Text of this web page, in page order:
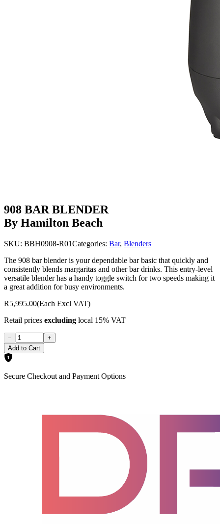
908 BAR BLENDER
By Hamilton Beach
SKU: BBH0908-R01Categories: Bar, Blenders
The 908 bar blender is your dependable bar basic that quickly and
consistently blends margaritas and other bar drinks. This entry-level
versatile blender has a handy toggle switch for two speeds making it
a great addition for busy environments.
R5,995.00(Each Excl VAT)
Retail prices excluding local 15% VAT
−
+
Add to Cart
Secure Checkout and Payment Options